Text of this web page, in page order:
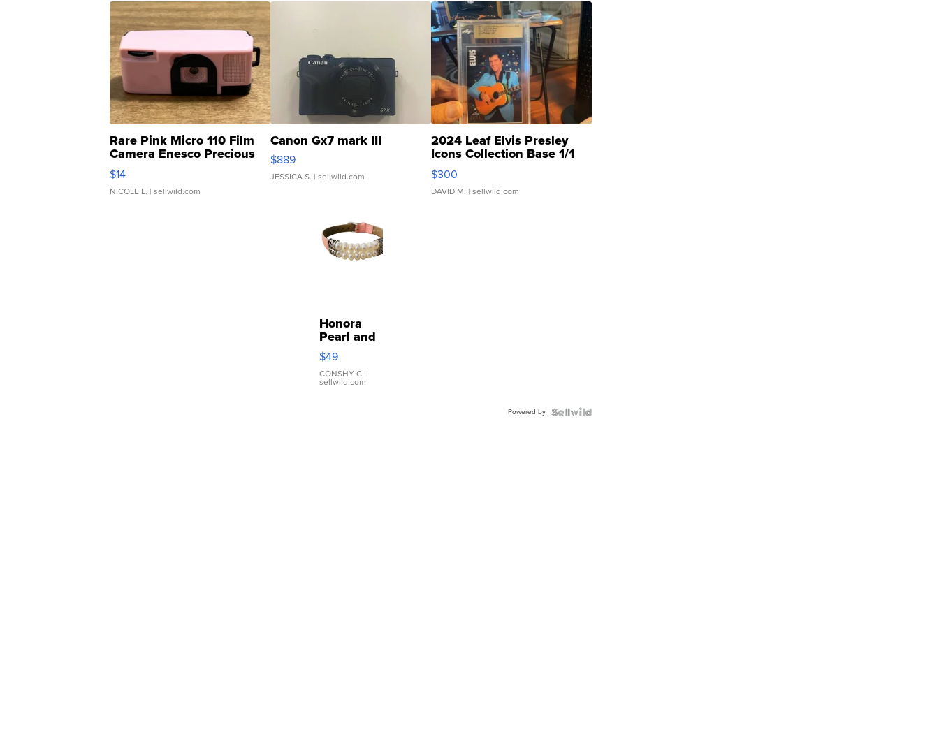
Rare Pink Micro 110 Film
Camera Enesco Precious
Moments TD4
$14
NICOLE L. | sellwild.com
Canon Gx7 mark III
$889
JESSICA S. | sellwild.com
2024 Leaf Elvis Presley
Icons Collection Base 1/1
SSP Clear ...
$300
DAVID M. | sellwild.com
Honora
Pearl and
Pink
Leather
Bracelet
Adjustable
$49
CONSHY C. |
sellwild.com
Powered by